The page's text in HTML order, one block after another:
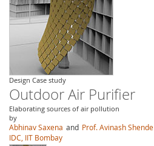
Design Case study
Outdoor Air Purifier
Elaborating sources of air pollution
by
Abhinav Saxena and Prof. Avinash Shende
IDC, IIT Bombay